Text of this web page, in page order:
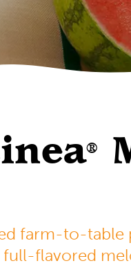
®
farm-to-table
full-flavored